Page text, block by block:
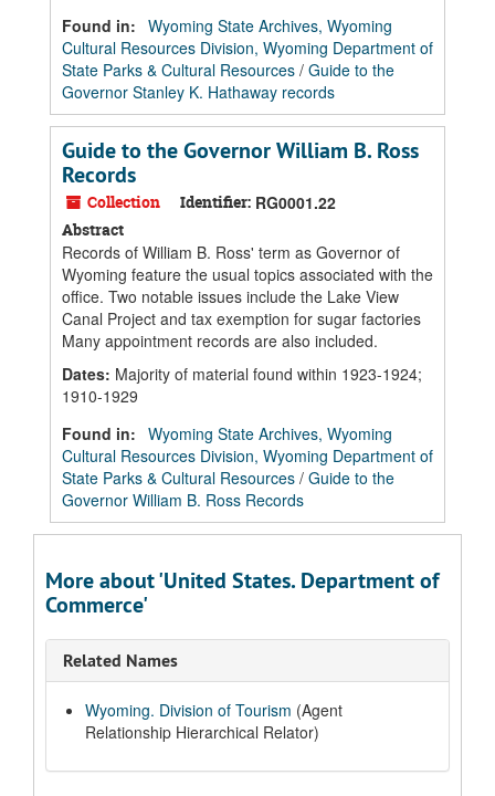
Found in: Wyoming State Archives, Wyoming
Cultural Resources Division, Wyoming Department of
State Parks & Cultural Resources / Guide to the
Governor Stanley K. Hathaway records
Guide to the Governor William B. Ross
Records
Collection Identifier: RG0001.22
Abstract
Records of William B. Ross' term as Governor of
Wyoming feature the usual topics associated with the
office. Two notable issues include the Lake View
Canal Project and tax exemption for sugar factories
Many appointment records are also included.
Dates: Majority of material found within 1923-1924;
1910-1929
Found in: Wyoming State Archives, Wyoming
Cultural Resources Division, Wyoming Department of
State Parks & Cultural Resources / Guide to the
Governor William B. Ross Records
More about 'United States. Department of
Commerce'
Related Names
Wyoming. Division of Tourism (Agent
Relationship Hierarchical Relator)